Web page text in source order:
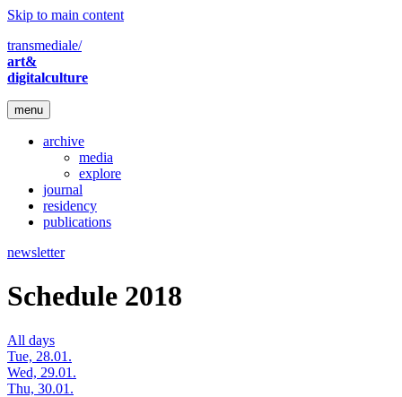
Skip to main content
transmediale/
art&
digitalculture
menu
archive
media
explore
journal
residency
publications
newsletter
Schedule 2018
All days
Tue, 28.01.
Wed, 29.01.
Thu, 30.01.